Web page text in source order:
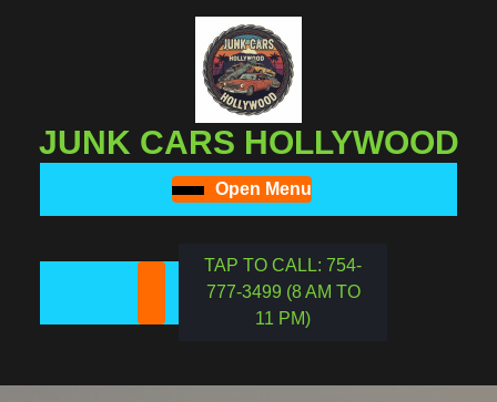
JUNK CARS HOLLYWOOD
Open MenuOpen
Menu
TAP TO CALL: 754-
777-3499 (8 AM TO
11 PM)REQUEST